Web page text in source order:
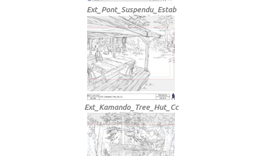
Ext_Pont_Suspendu_Estab
Ext_Kamando_Tree_Hut_Cc